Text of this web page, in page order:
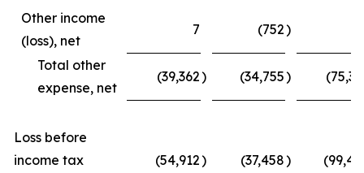
Other income
(loss), net
7 (752)
Total other
expense, net
(39,362) (34,755)
Loss before
income tax
(54,912) (37,458)